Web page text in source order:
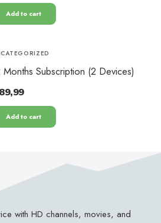
Add to cart
Months Subscription (2 Devices)
89,99
Add to cart
with HD channels, movies, and